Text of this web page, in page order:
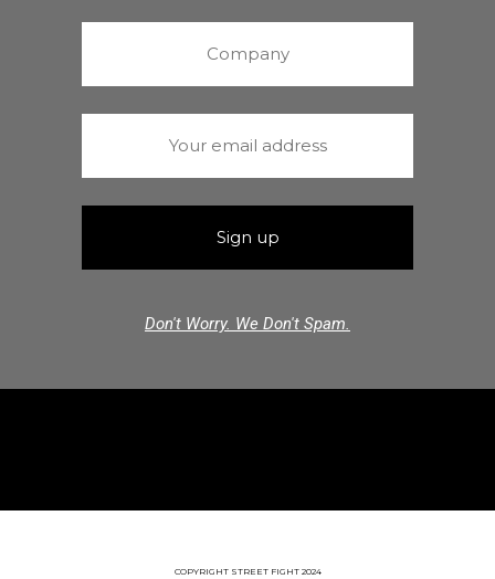
Don't Worry. We Don't Spam.
COPYRIGHT STREET FIGHT 2024